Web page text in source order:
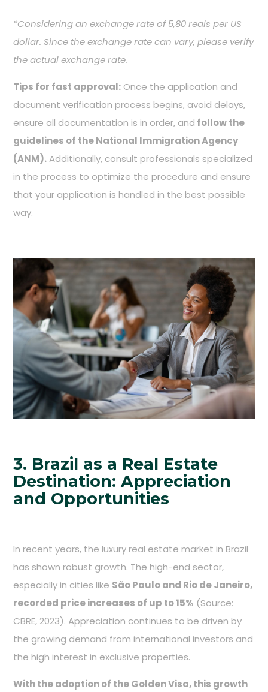
*Considering an exchange rate of 5,80 reals per US
dollar. Since the exchange rate can vary, please verify
the actual exchange rate.
Tips for fast approval: Once the application and
document verification process begins, avoid delays,
ensure all documentation is in order, and follow the
guidelines of the National Immigration Agency
(ANM).Additionally, consult professionals specialized
in the process to optimize the procedure and ensure
that your application is handled in the best possible
way.
3. Brazil as a Real Estate
Destination: Appreciation
and Opportunities
In recent years, the luxury real estate market in Brazil
has shown robust growth. The high-end sector,
especially in cities like São Paulo and Rio de Janeiro,
recorded price increases of up to 15% (Source:
CBRE, 2023). Appreciation continues to be driven by
the growing demand from international investors and
the high interest in exclusive properties.
With the adoption of the Golden Visa, this growth